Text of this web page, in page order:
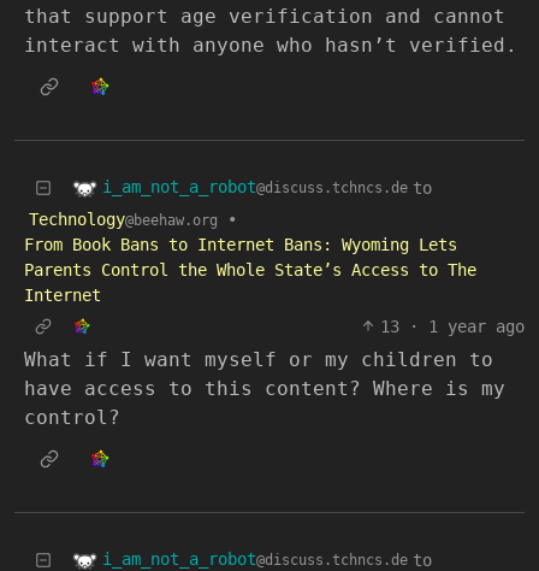
that support age verification and cannot
interact with anyone who hasn’t verified.
i_am_not_a_robot@discuss.tchncs.de to
Technology@beehaw.org
•
From Book Bans to Internet Bans: Wyoming Lets
Parents Control the Whole State’s Access to The
Internet
13
· 1 year ago
What if I want myself or my children to
have access to this content? Where is my
control?
i_am_not_a_robot@discuss.tchncs.de to